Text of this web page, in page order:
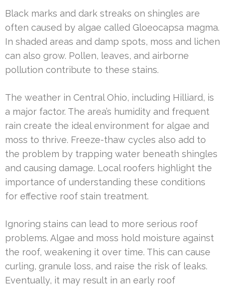
Black marks and dark streaks on shingles are
often caused by algae called Gloeocapsa magma.
In shaded areas and damp spots, moss and lichen
can also grow. Pollen, leaves, and airborne
pollution contribute to these stains.
The weather in Central Ohio, including Hilliard, is
a major factor. The area’s humidity and frequent
rain create the ideal environment for algae and
moss to thrive. Freeze-thaw cycles also add to
the problem by trapping water beneath shingles
and causing damage. Local roofers highlight the
importance of understanding these conditions
for effective roof stain treatment.
Ignoring stains can lead to more serious roof
problems. Algae and moss hold moisture against
the roof, weakening it over time. This can cause
curling, granule loss, and raise the risk of leaks.
Eventually, it may result in an early roof